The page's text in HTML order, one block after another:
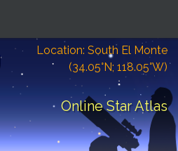
Location: South El Monte
(34.05°N; 118.05°W)
Online Star Atlas